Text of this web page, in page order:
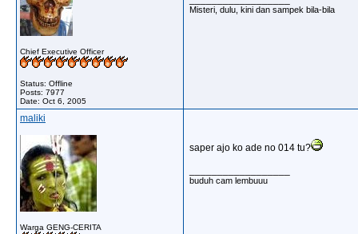
Chief Executive Officer
Status: Offline
Posts: 7977
Date: Oct 6, 2005
Misteri, dulu, kini dan sampek bila-bila
maliki
Warga GENG-CERITA
saper ajo ko ade no 014 tu?
buduh cam lembuuu